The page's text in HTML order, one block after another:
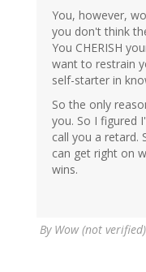
You, however,
you don't think
You CHERISH
want to restrain
self-starter in
So the only
you. So I figured
call you a retard.
can get right on
wins.
By Wow (not verified)